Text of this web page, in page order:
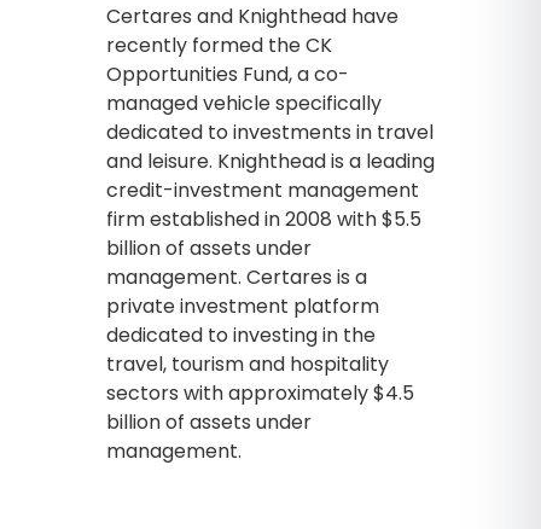
Certares and Knighthead have
recently formed the CK
Opportunities Fund, a co-
managed vehicle specifically
dedicated to investments in travel
and leisure. Knighthead is a leading
credit-investment management
firm established in 2008 with $5.5
billion of assets under
management. Certares is a
private investment platform
dedicated to investing in the
travel, tourism and hospitality
sectors with approximately $4.5
billion of assets under
management.